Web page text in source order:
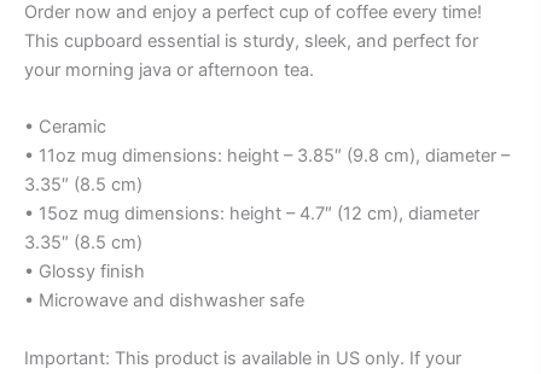
Order now and enjoy a perfect cup of coffee every time!
This cupboard essential is sturdy, sleek, and perfect for
your morning java or afternoon tea.
• Ceramic
• 11oz mug dimensions: height – 3.85″ (9.8 cm), diameter –
3.35″ (8.5 cm)
• 15oz mug dimensions: height – 4.7″ (12 cm), diameter
3.35″ (8.5 cm)
• Glossy finish
• Microwave and dishwasher safe
Important: This product is available in US only. If your